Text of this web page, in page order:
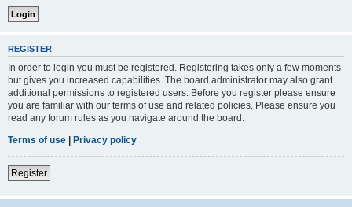
REGISTER
In order to login you must be registered. Registering takes only a few moments
but gives you increased capabilities. The board administrator may also grant
additional permissions to registered users. Before you register please ensure
you are familiar with our terms of use and related policies. Please ensure you
read any forum rules as you navigate around the board.
Terms of use | Privacy policy
Register